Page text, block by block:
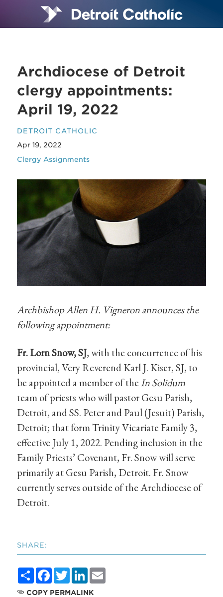
Archdiocese of Detroit
clergy appointments:
April 19, 2022
DETROIT CATHOLIC
Apr 19, 2022
Clergy Assignments
Archbishop Allen H. Vigneron announces the
following appointment:
Fr. Lorn Snow, SJ, with the concurrence of his
provincial, Very Reverend Karl J. Kiser, SJ, to
be appointed a member of theIn Solidum
team of priests who will pastor Gesu Parish,
Detroit, and SS. Peter and Paul (Jesuit) Parish,
Detroit; that form Trinity Vicariate Family 3,
effective July 1, 2022. Pending inclusion in the
Family Priests’ Covenant, Fr. Snow will serve
primarily at Gesu Parish, Detroit. Fr. Snow
currently serves outside of the Archdiocese of
Detroit.
SHARE:
ShareFacebook
TwitterLinkedIn
COPY PERMALINK